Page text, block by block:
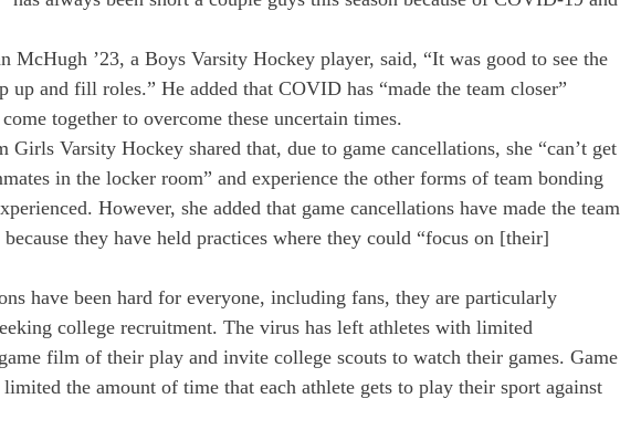
McHugh ’23, a Boys Varsity Hockey player, said, “It was good to see the
up and fill roles.” He added that COVID has “made the team closer”
together to overcome these uncertain times.
Girls Varsity Hockey shared that, due to game cancellations, she “can’t get
in the locker room” and experience the other forms of team bonding
However, she added that game cancellations have made the team
they have held practices where they could “focus on [their]
have been hard for everyone, including fans, they are particularly
college recruitment. The virus has left athletes with limited
film of their play and invite college scouts to watch their games. Game
the amount of time that each athlete gets to play their sport against